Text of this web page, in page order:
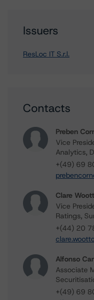
Issuers
ResLoc IT S.r.l.
Contacts
Preben
Vice
Analytics,
+(49) 69
Clare
Vice
Ratings,
+(44) 20
Alfonso
Associate
+(49) 69